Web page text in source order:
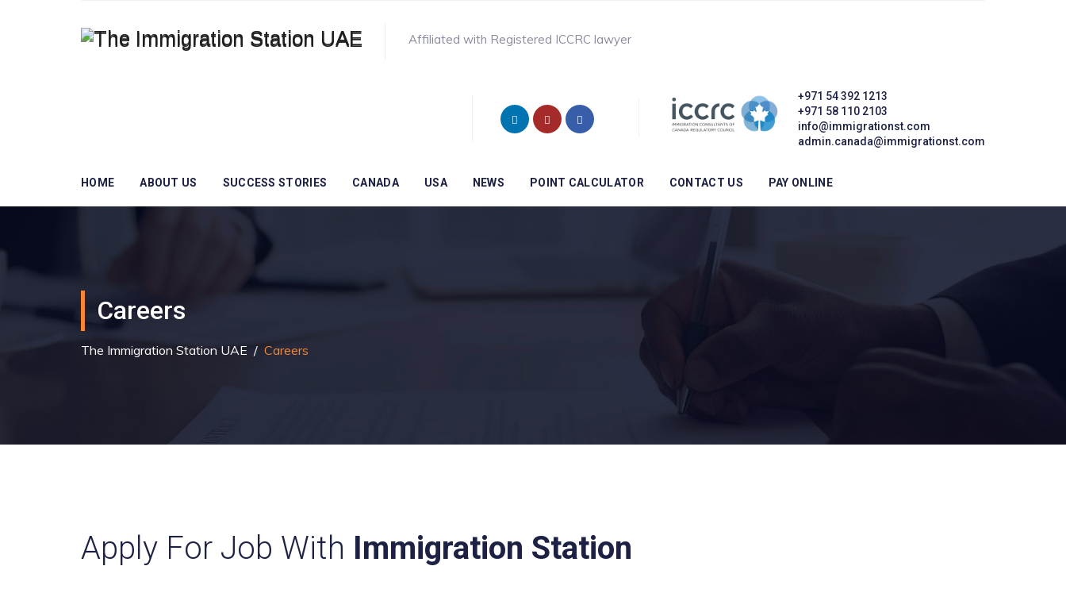
Affiliated with Registered ICCRC lawyer
+971 54 392 1213
+971 58 110 2103
info@immigrationst.com
admin.canada@immigrationst.com
HOME ABOUT US SUCCESS STORIES CANADA USA NEWS POINT CALCULATOR CONTACT US PAY ONLINE
Careers
The Immigration Station UAE / Careers
Apply For Job With Immigration Station